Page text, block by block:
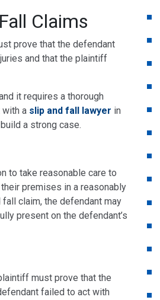
Claims
prove that the defendant
and that the plaintiff
it requires a thorough
with a slip and fall lawyer in
a strong case.
to take reasonable care to
premises in a reasonably
claim, the defendant may
present on the defendant’s
must prove that the
failed to act with